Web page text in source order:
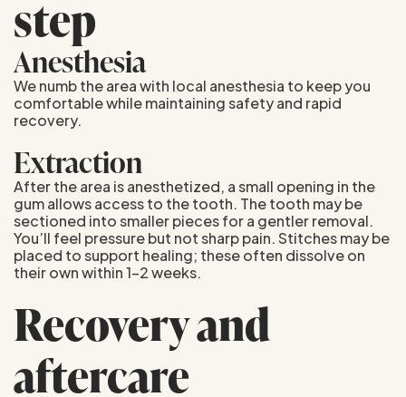
step
Anesthesia
We numb the area with local anesthesia to keep you
comfortable while maintaining safety and rapid
recovery.
Extraction
After the area is anesthetized, a small opening in the
gum allows access to the tooth. The tooth may be
sectioned into smaller pieces for a gentler removal.
You’ll feel pressure but not sharp pain. Stitches may be
placed to support healing; these often dissolve on
their own within 1–2 weeks.
Recovery and
aftercare